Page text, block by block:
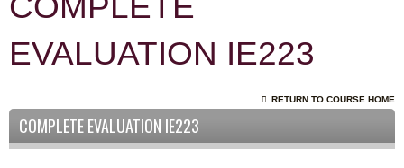
EVALUATION IE223
RETURN TO COURSE HOME
COMPLETE EVALUATION IE223